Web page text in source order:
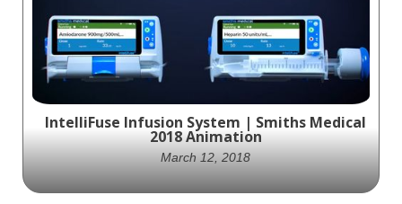
animation. We invite you to immerse
yourself in our world of scientific
storytelling, where creativity meets
cutting-edge technology. Experience the
future of medical animation.
IntelliFuse Infusion System | Smiths Medical
2018 Animation
March 12, 2018